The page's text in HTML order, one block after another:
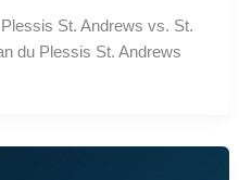
St. Andrews vs. St.
du Plessis St. Andrews